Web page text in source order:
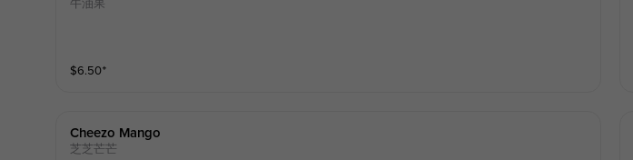
牛油果
$6.50⁺
Cheezo Mango
芝芝芒芒